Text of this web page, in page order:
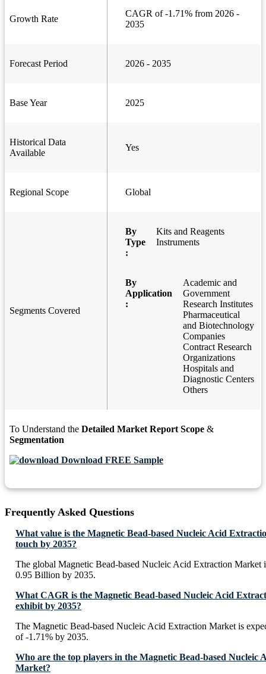
Growth Rate
CAGR of -1.71% from 2026 -
2035
Forecast Period 2026 - 2035
Base Year 2025
Historical Data
Available
Yes
Regional Scope Global
Segments Covered
By
Type
:
Kits and Reagents
Instruments
By
Application
:
Academic and
Government
Research Institutes
Pharmaceutical
and Biotechnology
Companies
Contract Research
Organizations
Hospitals and
Diagnostic Centers
Others
To Understand the Detailed Market Report Scope &
Segmentation
Download FREE Sample
Frequently Asked Questions
What value is the Magnetic Bead-based Nucleic Acid
touch by 2035?
The global Magnetic Bead-based Nucleic Acid Extraction Market
0.95 Billion by 2035.
What CAGR is the Magnetic Bead-based Nucleic Acid
exhibit by 2035?
The Magnetic Bead-based Nucleic Acid Extraction Market is
of -1.71% by 2035.
Who are the top players in the Magnetic Bead-based Nucleic
Market?